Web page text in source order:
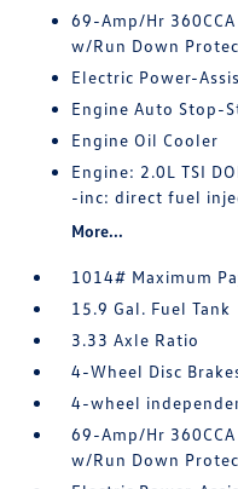
69-Amp/Hr
w/Run Down
Electric Power-
Engine Auto Stop-
Engine Oil Cooler
Engine: 2.0L TSI
-inc: direct fuel
More...
1014# Maximum
15.9 Gal. Fuel Tank
3.33 Axle Ratio
4-Wheel Disc
4-wheel
69-Amp/Hr
w/Run Down